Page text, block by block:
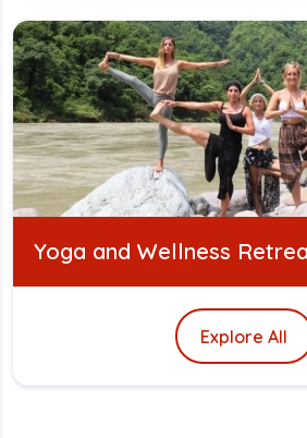
Yoga and Wellness
Explore All